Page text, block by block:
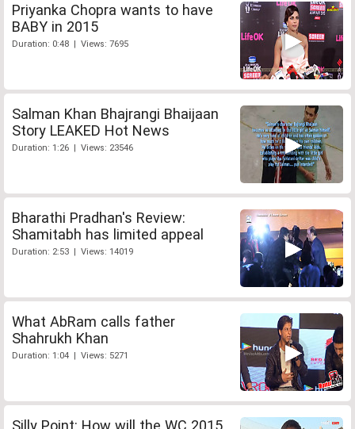
Priyanka Chopra wants to have
BABY in 2015
Duration: 0:48 | Views: 7695
Salman Khan Bhajrangi Bhaijaan
Story LEAKED Hot News
Duration: 1:26 | Views: 23546
Bharathi Pradhan's Review:
Shamitabh has limited appeal
Duration: 2:53 | Views: 14019
What AbRam calls father
Shahrukh Khan
Duration: 1:04 | Views: 5271
Silly Point: How will the WC 2015